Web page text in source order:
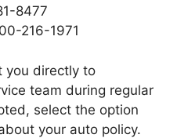
8477
216-1971
you directly to
team during regular
select the option
your auto policy.